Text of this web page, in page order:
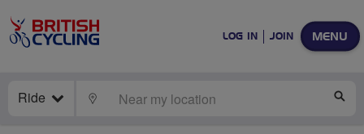
MENU
LOG IN JOIN
Ride LOCATE